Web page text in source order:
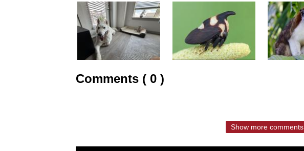
Comments ( 0 )
Show more comments